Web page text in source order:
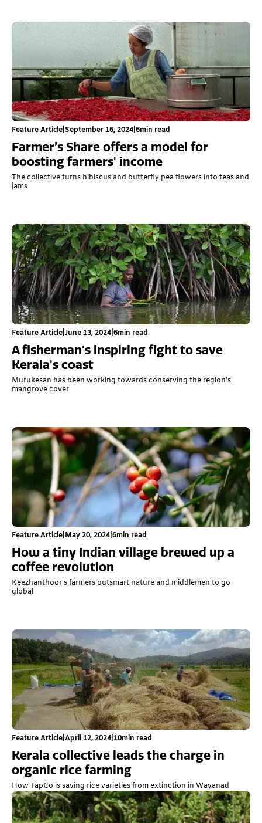
Feature Article|September 16, 2024|6min read
Farmer’s Share offers a model for
boosting farmers' income
The collective turns hibiscus and butterfly pea flowers into teas and
jams
Feature Article June 13, 2024 6min read
A fisherman's inspiring fight to save
Kerala's coast
Murukesan has been working towards conserving the region’s
mangrove cover
Feature Article|May 20, 2024|6min read
How a tiny Indian village brewed up a
coffee revolution
Keezhanthoor's farmers outsmart nature and middlemen to go
global
Feature Article April 12, 2024 10min read
Kerala collective leads the charge in
organic rice farming
How TapCo is saving rice varieties from extinction in Wayanad